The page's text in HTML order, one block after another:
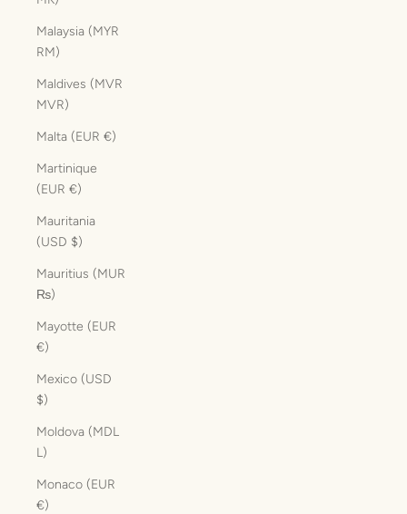
Malaysia (MYR
RM)
Maldives (MVR
MVR)
Malta (EUR €)
Martinique
(EUR €)
Mauritania
(USD $)
Mauritius (MUR
₨)
Mayotte (EUR
€)
Mexico (USD
$)
Moldova (MDL
L)
Monaco (EUR
€)